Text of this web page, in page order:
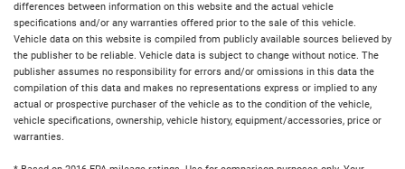
differences between information on this website and the actual vehicle
specifications and/or any warranties offered prior to the sale of this vehicle.
Vehicle data on this website is compiled from publicly available sources believed by
the publisher to be reliable. Vehicle data is subject to change without notice. The
publisher assumes no responsibility for errors and/or omissions in this data the
compilation of this data and makes no representations express or implied to any
actual or prospective purchaser of the vehicle as to the condition of the vehicle,
vehicle specifications, ownership, vehicle history, equipment/accessories, price or
warranties.